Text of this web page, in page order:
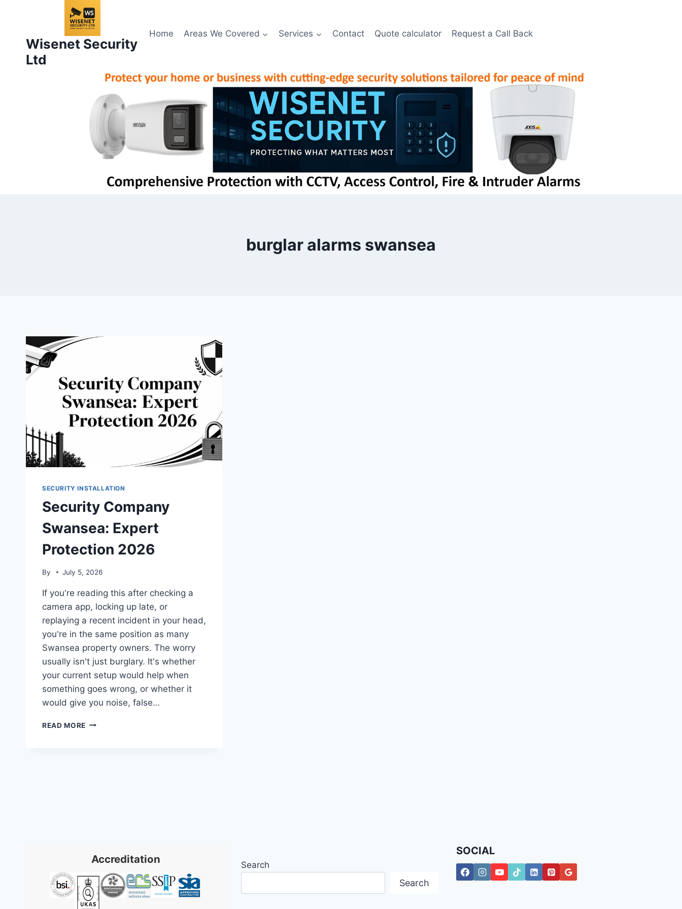
Wisenet Security
Ltd
Home Areas We Covered Services Contact Quote calculator Request a Call Back
burglar alarms swansea
SECURITY INSTALLATION
Security Company
Swansea: Expert
Protection 2026
By July 5, 2026
If you're reading this after checking a
camera app, locking up late, or
replaying a recent incident in your head,
you're in the same position as many
Swansea property owners. The worry
usually isn't just burglary. It's whether
your current setup would help when
something goes wrong, or whether it
would give you noise, false…
READ MORE SECURITY
Accreditation Search
Search
SOCIAL